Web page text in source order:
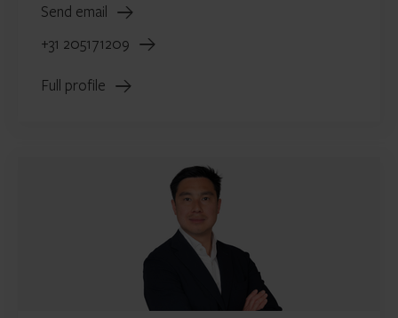
Send email
+31 205171209
Full profile